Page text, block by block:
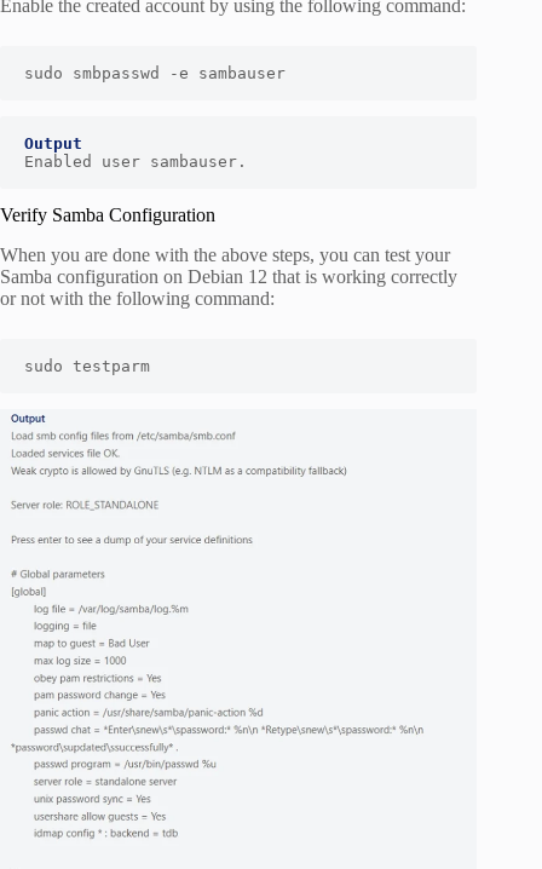
Enable the created account by using the following command:
sudo smbpasswd -e sambauser
Output
Enabled user sambauser.
Verify Samba Configuration
When you are done with the above steps, you can test your
Samba configuration on Debian 12 that is working correctly
or not with the following command:
sudo testparm